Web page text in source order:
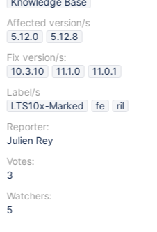
Affected version/s
5.12.0
5.12.8
Fix version/s:
10.3.10
11.1.0
11.0.1
Label/s
LTS10x-Marked
fe
ril
Reporter:
Julien Rey
Votes:
3
Watchers:
5